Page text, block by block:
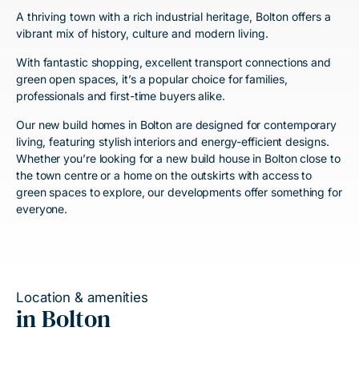
A thriving town with a rich industrial heritage, Bolton offers a
vibrant mix of history, culture and modern living.
With fantastic shopping, excellent transport connections and
green open spaces, it’s a popular choice for families,
professionals and first-time buyers alike.
Our new build homes in Bolton are designed for contemporary
living, featuring stylish interiors and energy-efficient designs.
Whether you’re looking for a new build house in Bolton close to
the town centre or a home on the outskirts with access to
green spaces to explore, our developments offer something for
everyone.
Location & amenities
in Bolton